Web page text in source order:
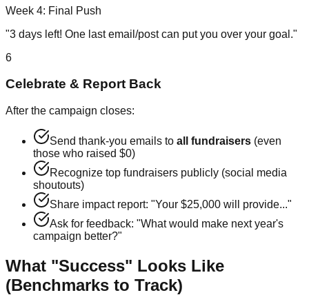
Week 4: Final Push
"3 days left! One last email/post can put you over your goal."
6
Celebrate & Report Back
After the campaign closes:
Send thank-you emails to all fundraisers (even
those who raised $0)
Recognize top fundraisers publicly (social media
shoutouts)
Share impact report: "Your $25,000 will provide..."
Ask for feedback: "What would make next year's
campaign better?"
What "Success" Looks Like
(Benchmarks to Track)